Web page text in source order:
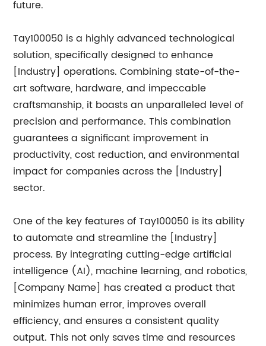
future.
Tay100050 is a highly advanced technological
solution, specifically designed to enhance
[Industry] operations. Combining state-of-the-
art software, hardware, and impeccable
craftsmanship, it boasts an unparalleled level of
precision and performance. This combination
guarantees a significant improvement in
productivity, cost reduction, and environmental
impact for companies across the [Industry]
sector.
One of the key features of Tay100050 is its ability
to automate and streamline the [Industry]
process. By integrating cutting-edge artificial
intelligence (AI), machine learning, and robotics,
[Company Name] has created a product that
minimizes human error, improves overall
efficiency, and ensures a consistent quality
output. This not only saves time and resources